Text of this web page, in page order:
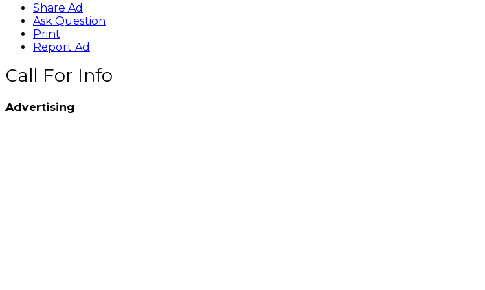
Share Ad
Ask Question
Print
Report Ad
Call For Info
Advertising